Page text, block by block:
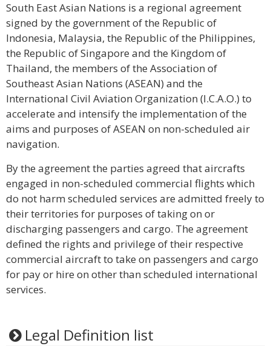
South East Asian Nations is a regional agreement
signed by the government of the Republic of
Indonesia, Malaysia, the Republic of the Philippines,
the Republic of Singapore and the Kingdom of
Thailand, the members of the Association of
Southeast Asian Nations (ASEAN) and the
International Civil Aviation Organization (I.C.A.O.) to
accelerate and intensify the implementation of the
aims and purposes of ASEAN on non-scheduled air
navigation.
By the agreement the parties agreed that aircrafts
engaged in non-scheduled commercial flights which
do not harm scheduled services are admitted freely to
their territories for purposes of taking on or
discharging passengers and cargo. The agreement
defined the rights and privilege of their respective
commercial aircraft to take on passengers and cargo
for pay or hire on other than scheduled international
services.
Legal Definition list